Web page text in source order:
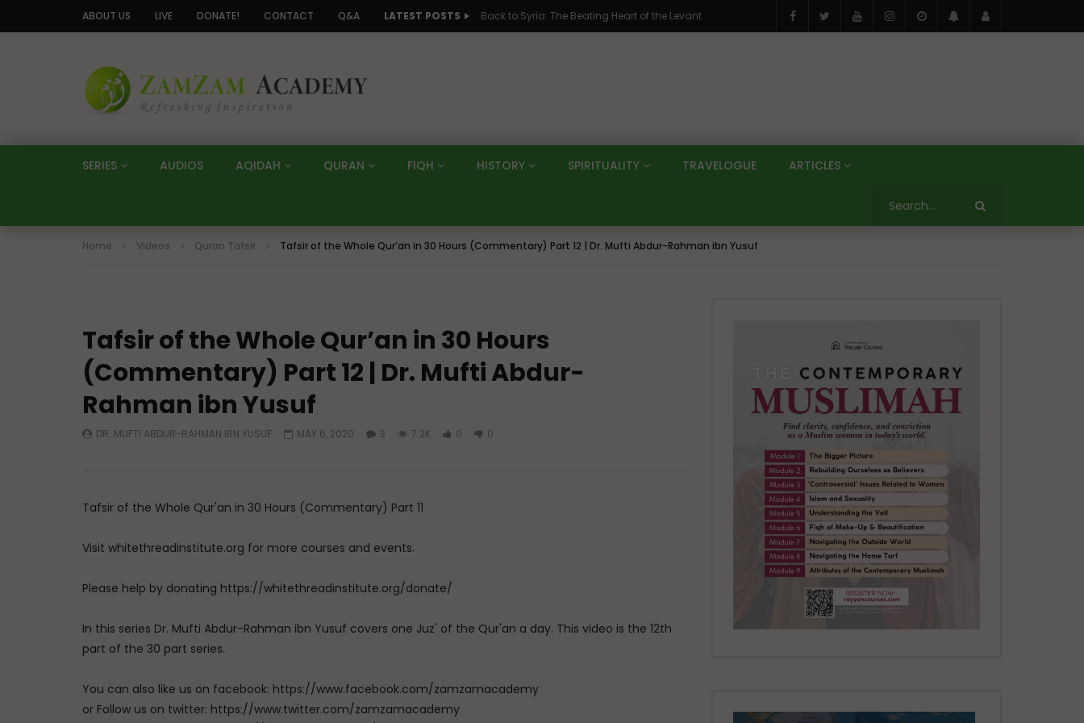
ABOUT US LIVE DONATE! CONTACT Q&A LATEST POSTS Back to Syria: The Beating Heart of the Levant
SERIES AUDIOS AQIDAH QURAN FIQH HISTORY SPIRITUALITY TRAVELOGUE ARTICLES
Home Videos Quran Tafsir Tafsir of the Whole Qur’an in 30 Hours (Commentary) Part 12 | Dr. Mufti Abdur-Rahman ibn Yusuf
Tafsir of the Whole Qur’an in 30 Hours
(Commentary) Part 12 | Dr. Mufti Abdur-
Rahman ibn Yusuf
DR. MUFTI ABDUR-RAHMAN IBN YUSUF MAY 6, 2020 3 7.2K 0 0
Tafsir of the Whole Qur'an in 30 Hours (Commentary) Part 11
Visit whitethreadinstitute.org for more courses and events.
Please help by donating https://whitethreadinstitute.org/donate/
In this series Dr. Mufti Abdur-Rahman ibn Yusuf covers one Juz' of the Qur'an a day. This video is the 12th
part of the 30 part series.
You can also like us on facebook: https://www.facebook.com/zamzamacademy
or Follow us on twitter: https://www.twitter.com/zamzamacademy